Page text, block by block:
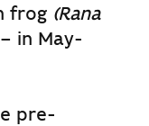
frog (Rana
in May-
pre-